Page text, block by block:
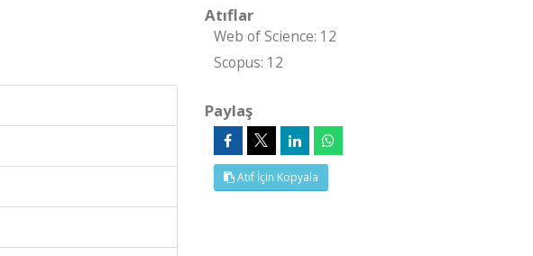
Atıflar
Web of Science: 12
Scopus: 12
Paylaş
Atıf İçin Kopyala